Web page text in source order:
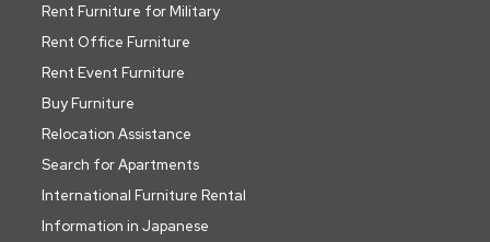
Rent Furniture for Military
Rent Office Furniture
Rent Event Furniture
Buy Furniture
Relocation Assistance
Search for Apartments
International Furniture Rental
Information in Japanese